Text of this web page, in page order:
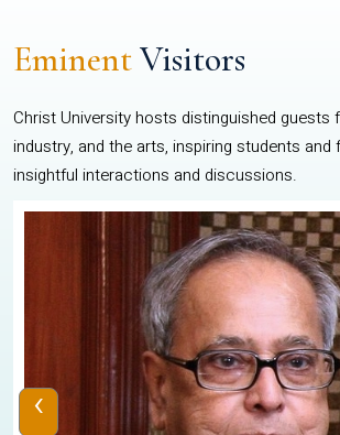
EminentVisitors
Christ University hosts distinguished guests
industry, and the arts, inspiring students and
insightful interactions and discussions.
‹